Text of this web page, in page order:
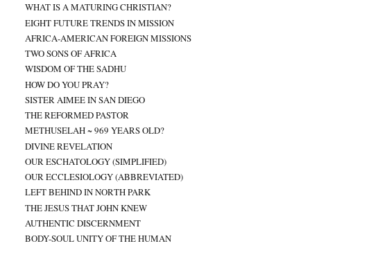
WHAT IS A MATURING CHRISTIAN?
EIGHT FUTURE TRENDS IN MISSION
AFRICA-AMERICAN FOREIGN MISSIONS
TWO SONS OF AFRICA
WISDOM OF THE SADHU
HOW DO YOU PRAY?
SISTER AIMEE IN SAN DIEGO
THE REFORMED PASTOR
METHUSELAH ~ 969 YEARS OLD?
DIVINE REVELATION
OUR ESCHATOLOGY (SIMPLIFIED)
OUR ECCLESIOLOGY (ABBREVIATED)
LEFT BEHIND IN NORTH PARK
THE JESUS THAT JOHN KNEW
AUTHENTIC DISCERNMENT
BODY-SOUL UNITY OF THE HUMAN